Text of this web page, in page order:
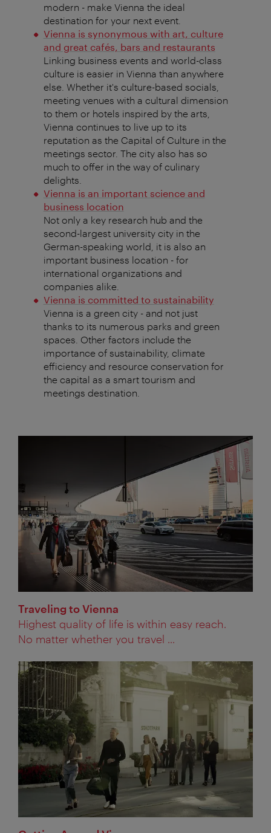
modern - make Vienna the ideal
destination for your next event.
Vienna is synonymous with art, culture
and great cafés, bars and restaurants
Linking business events and world-class
culture is easier in Vienna than anywhere
else. Whether it's culture-based socials,
meeting venues with a cultural dimension
to them or hotels inspired by the arts,
Vienna continues to live up to its
reputation as the Capital of Culture in the
meetings sector. The city also has so
much to offer in the way of culinary
delights.
Vienna is an important science and
business location
Not only a key research hub and the
second-largest university city in the
German-speaking world, it is also an
important business location - for
international organizations and
companies alike.
Vienna is committed to sustainability
Vienna is a green city - and not just
thanks to its numerous parks and green
spaces. Other factors include the
importance of sustainability, climate
efficiency and resource conservation for
the capital as a smart tourism and
meetings destination.
Traveling to Vienna
Highest quality of life is within easy reach.
No matter whether you travel ...